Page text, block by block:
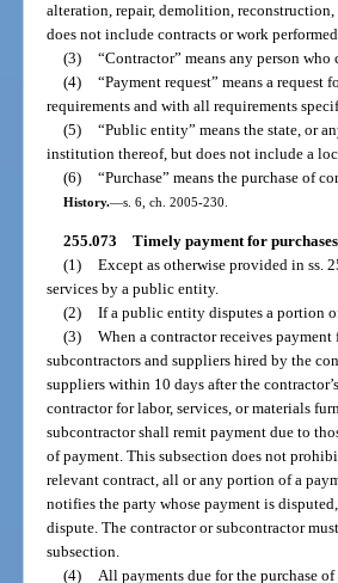
alteration, repair, demolition,
does not include contracts or work
(3)
“Contractor” means any person
(4)
“Payment request” means a
requirements and with all requirements
(5)
“Public entity” means the state, or
institution thereof, but does not include a
(6)
“Purchase” means the purchase of
History.—s. 6, ch. 2005-230.
255.073 Timely payment for
(1)
Except as otherwise provided in ss.
services by a public entity.
(2)
If a public entity disputes a portion
(3)
When a contractor receives
subcontractors and suppliers hired by the
suppliers within 10 days after the
contractor for labor, services, or materials
subcontractor shall remit payment due to
of payment. This subsection does not
relevant contract, all or any portion of a
notifies the party whose payment is
dispute. The contractor or subcontractor
subsection.
(4)
All payments due for the purchase